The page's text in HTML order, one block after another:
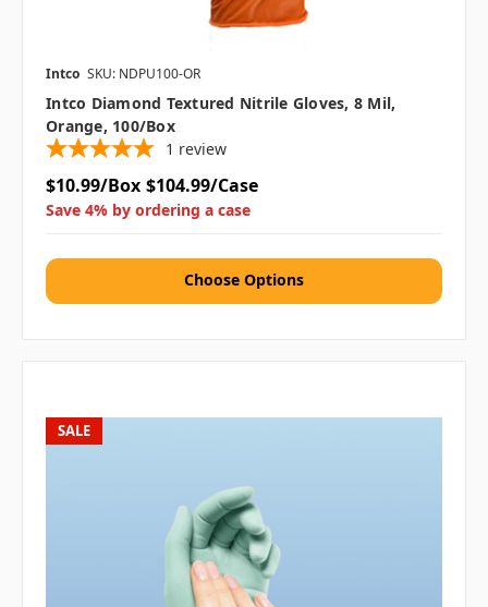
Intco SKU: NDPU100-OR
Intco Diamond Textured Nitrile Gloves, 8 Mil,
Orange, 100/box
1 review
$10.99/Box $104.99/Case
Save 4% by ordering a case
Choose Options
SALE